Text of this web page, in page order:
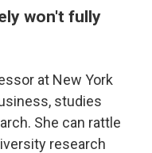
won't fully
at New York
studies
She can rattle
research